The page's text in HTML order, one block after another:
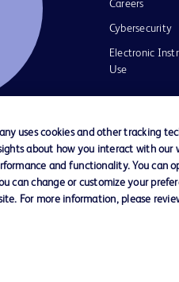
Careers
Cybersecurity
Electronic
Use
Privacy Terms
uses cookies and other tracking
about how you interact with our
and functionality. You can
can change or customize your
For more information, please